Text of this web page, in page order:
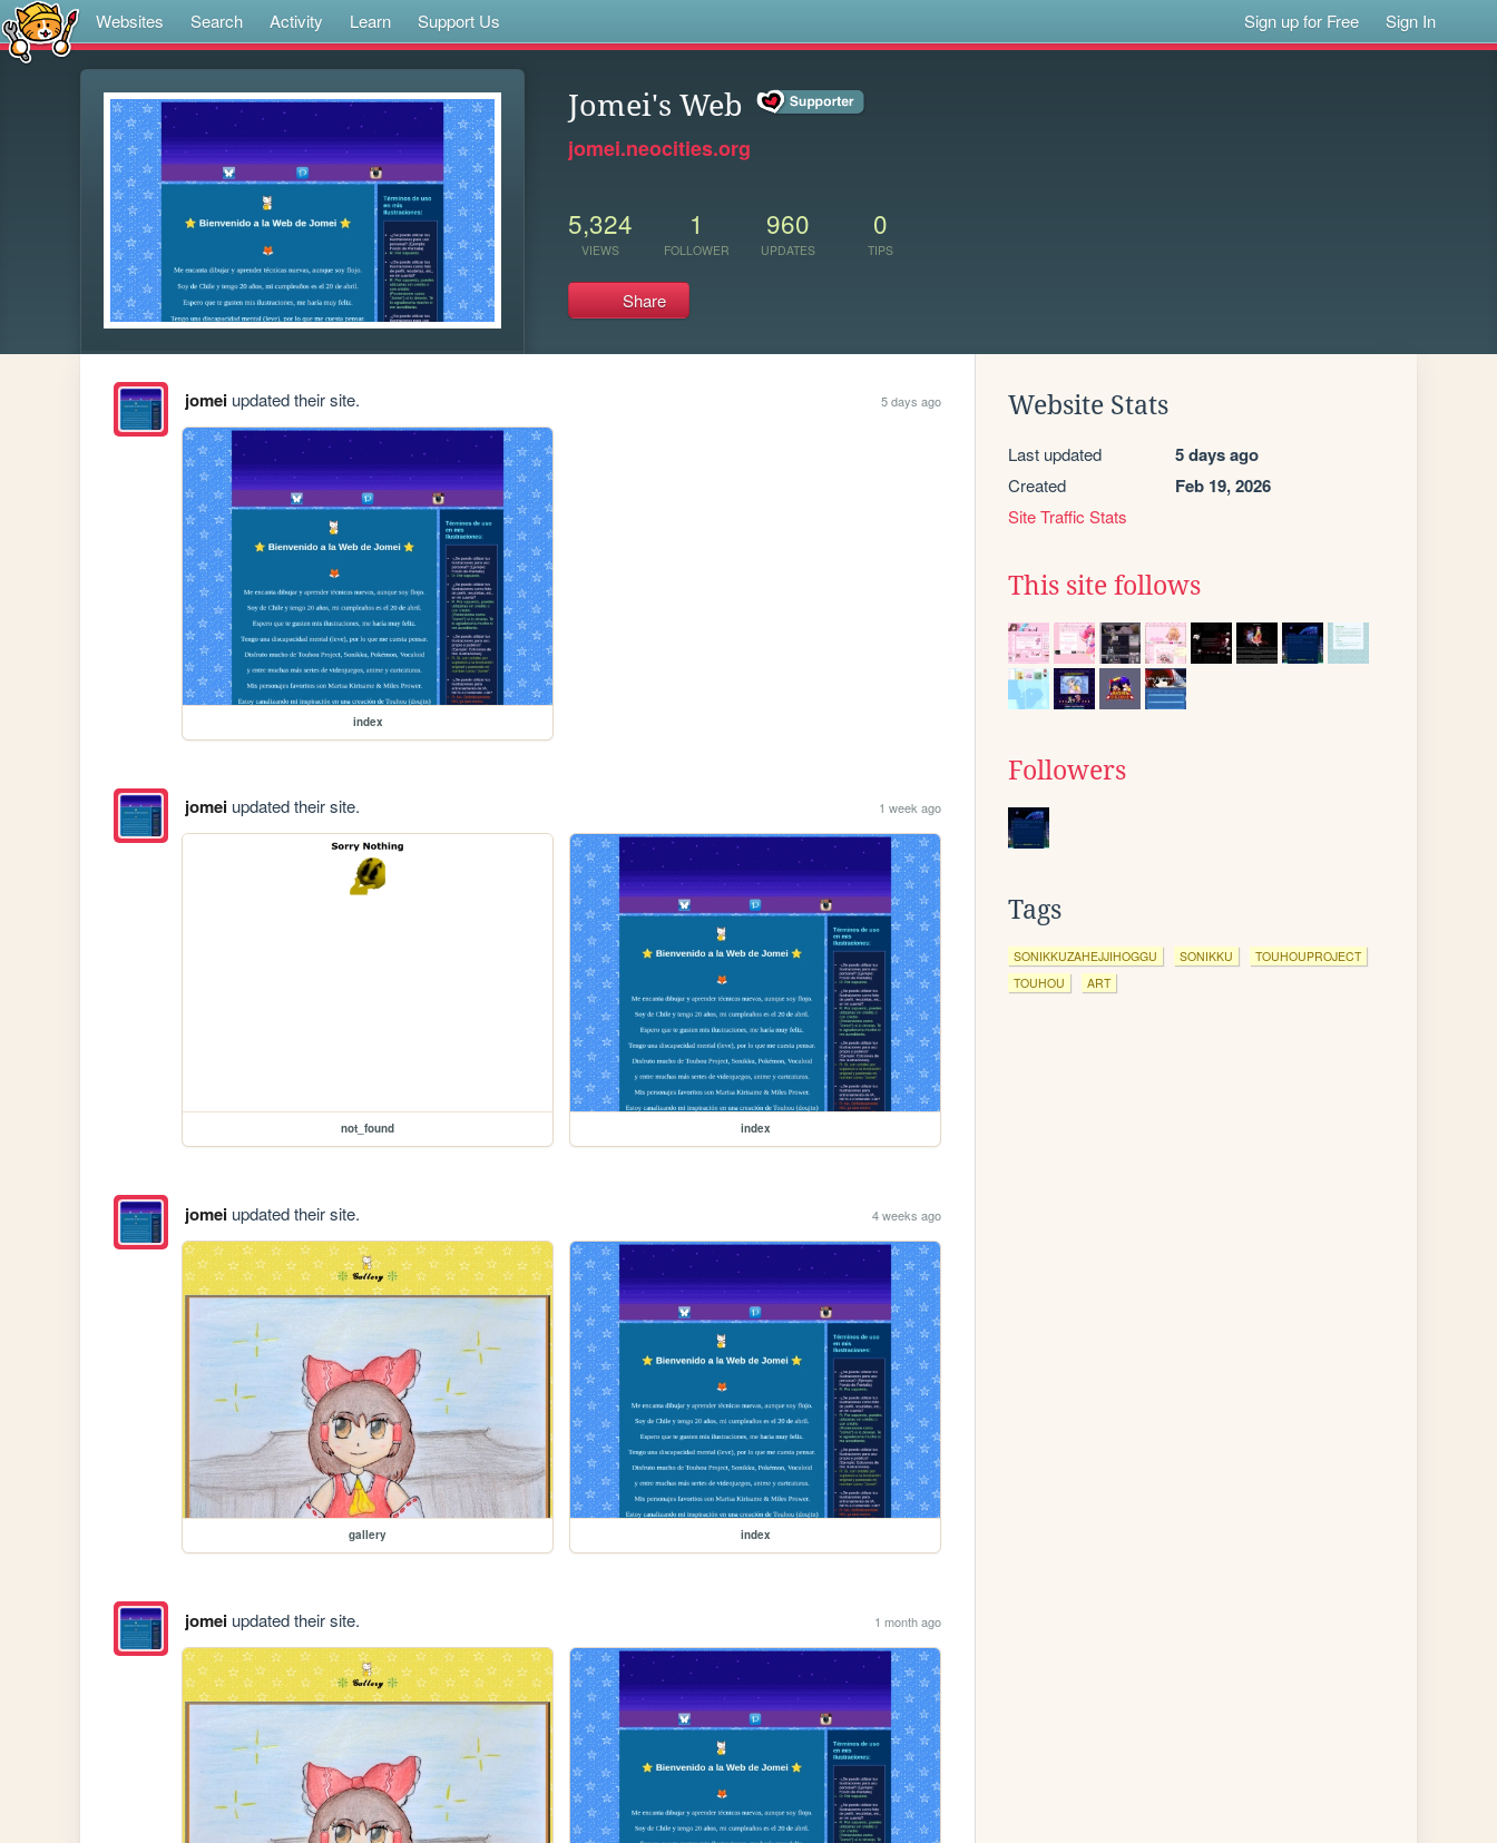
Websites Search Activity Learn Support Us Sign up for Free Sign In
Jomei's Web
jomei.neocities.org
5,324
VIEWS
1
FOLLOWER
960
UPDATES
0
TIPS
Share
jomeiupdated their site. 5 days ago
index
jomeiupdated their site. 1 week ago
not_found index
jomeiupdated their site. 4 weeks ago
gallery index
jomeiupdated their site. 1 month ago
Website Stats
Last updated 5 days ago
Created Feb 19, 2026
Site Traffic Stats
This site follows
Followers
Tags
SONIKKUZAHEJJIHOGGU SONIKKU
TOUHOUPROJECT
TOUHOU
ART